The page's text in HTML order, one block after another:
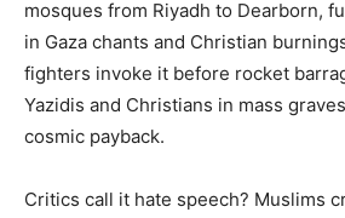
mosques from Riyadh to Dearborn,
in Gaza chants and Christian
fighters invoke it before rocket
Yazidis and Christians in mass
cosmic payback.
Critics call it hate speech? Muslims